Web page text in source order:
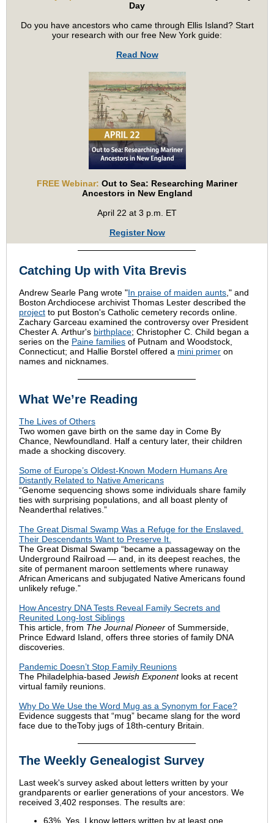
Day
Do you have ancestors who came through Ellis Island? Start
your research with our free New York guide:
Read Now
FREE Webinar: Out to Sea: Researching Mariner
Ancestors in New England
April 22 at 3 p.m. ET
Register Now
Catching Up with Vita Brevis
Andrew Searle Pang wrote "In praise of maiden aunts ," and
Boston Archdiocese archivist Thomas Lester described the
project to put Boston's Catholic cemetery records online.
Zachary Garceau examined the controversy over President
Chester A. Arthur's birthplace; Christopher C. Child began a
series on the Paine families of Putnam and Woodstock,
Connecticut; and Hallie Borstel offered a mini primer on
names and nicknames.
What We’re Reading
The Lives of Others
Two women gave birth on the same day in Come By
Chance, Newfoundland. Half a century later, their children
made a shocking discovery.
Some of Europe’s Oldest-Known Modern Humans Are
Distantly Related to Native Americans
“Genome sequencing shows some individuals share family
ties with surprising populations, and all boast plenty of
Neanderthal relatives.”
The Great Dismal Swamp Was a Refuge for the Enslaved.
Their Descendants Want to Preserve It.
The Great Dismal Swamp “became a passageway on the
Underground Railroad — and, in its deepest reaches, the
site of permanent maroon settlements where runaway
African Americans and subjugated Native Americans found
unlikely refuge.”
How Ancestry DNA Tests Reveal Family Secrets and
Reunited Long-lost Siblings
This article, from The Journal Pioneer of Summerside,
Prince Edward Island, offers three stories of family DNA
discoveries.
Pandemic Doesn’t Stop Family Reunions
The Philadelphia-based Jewish Exponent looks at recent
virtual family reunions.
Why Do We Use the Word Mug as a Synonym for Face?
Evidence suggests that “mug” became slang for the word
face due to theToby jugs of 18th-century Britain.
The Weekly Genealogist Survey
Last week's survey asked about letters written by your
grandparents or earlier generations of your ancestors. We
received 3,402 responses. The results are:
63%, Yes, I know letters written by at least one